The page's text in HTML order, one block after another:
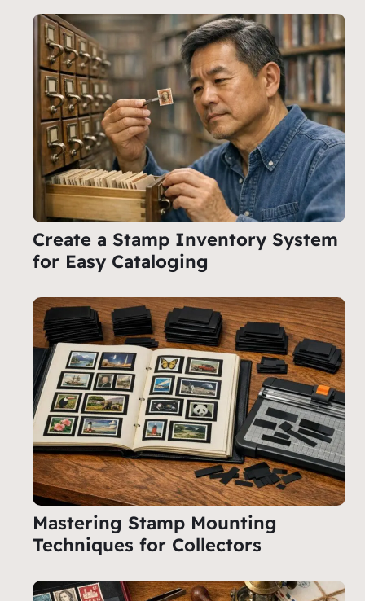
Create a Stamp Inventory System
for Easy Cataloging
Mastering Stamp Mounting
Techniques for Collectors